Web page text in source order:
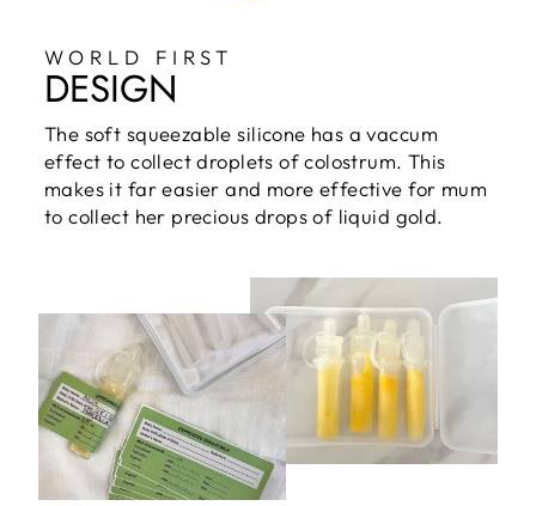
WORLD FIRST
DESIGN
The soft squeezable silicone has a vaccum
effect to collect droplets of colostrum. This
makes it far easier and more effective for mum
to collect her precious drops of liquid gold.